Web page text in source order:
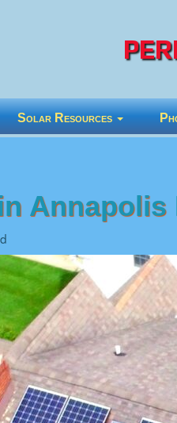
Solar Resources
Annapolis